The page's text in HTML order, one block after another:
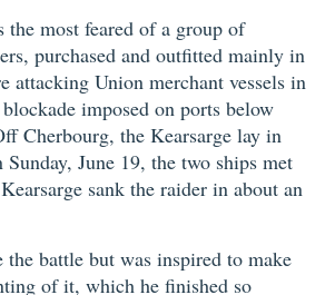
the most feared of a group of
purchased and outfitted mainly in
attacking Union merchant vessels in
imposed on ports below
Cherbourg, the Kearsarge lay in
June 19, the two ships met
sank the raider in about an
the battle but was inspired to make
of it, which he finished so